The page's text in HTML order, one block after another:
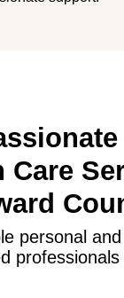
Care
personal